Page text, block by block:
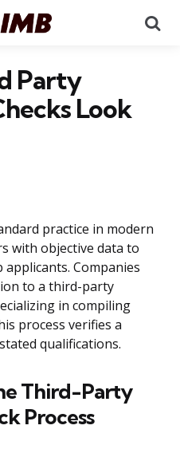
Party
Look
practice in modern
with objective data to
Companies
to a third-party
in compiling
process verifies a
qualifications.
Third-Party
Process